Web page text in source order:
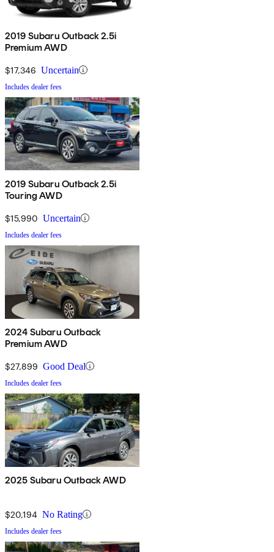
2019 Subaru Outback 2.5i
Premium AWD
$17,346 Uncertain
Includes dealer fees
2019 Subaru Outback 2.5i
Touring AWD
$15,990 Uncertain
Includes dealer fees
2024 Subaru Outback
Premium AWD
$27,899 Good Deal
Includes dealer fees
2025 Subaru Outback AWD
$20,194 No Rating
Includes dealer fees